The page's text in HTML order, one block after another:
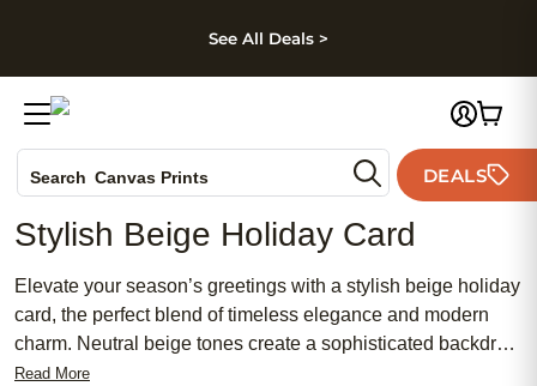
Skip to footer
See All Deals >
Search Canvas Prints
Holiday Cards
Wedding Invites
DEALS
Stylish Beige Holiday Card
Elevate your season’s greetings with a stylish beige holiday
card, the perfect blend of timeless elegance and modern
charm. Neutral beige tones create a sophisticated backdrop,
allowing your heartfelt message and cherished photos to
Read More